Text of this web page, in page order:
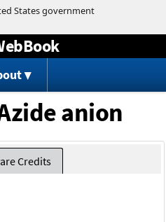
content
anion
Credits